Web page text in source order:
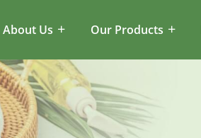
About Us Our Products